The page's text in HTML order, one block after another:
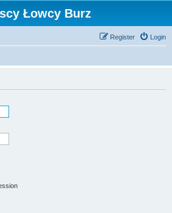
Łowcy Burz
Login
Register